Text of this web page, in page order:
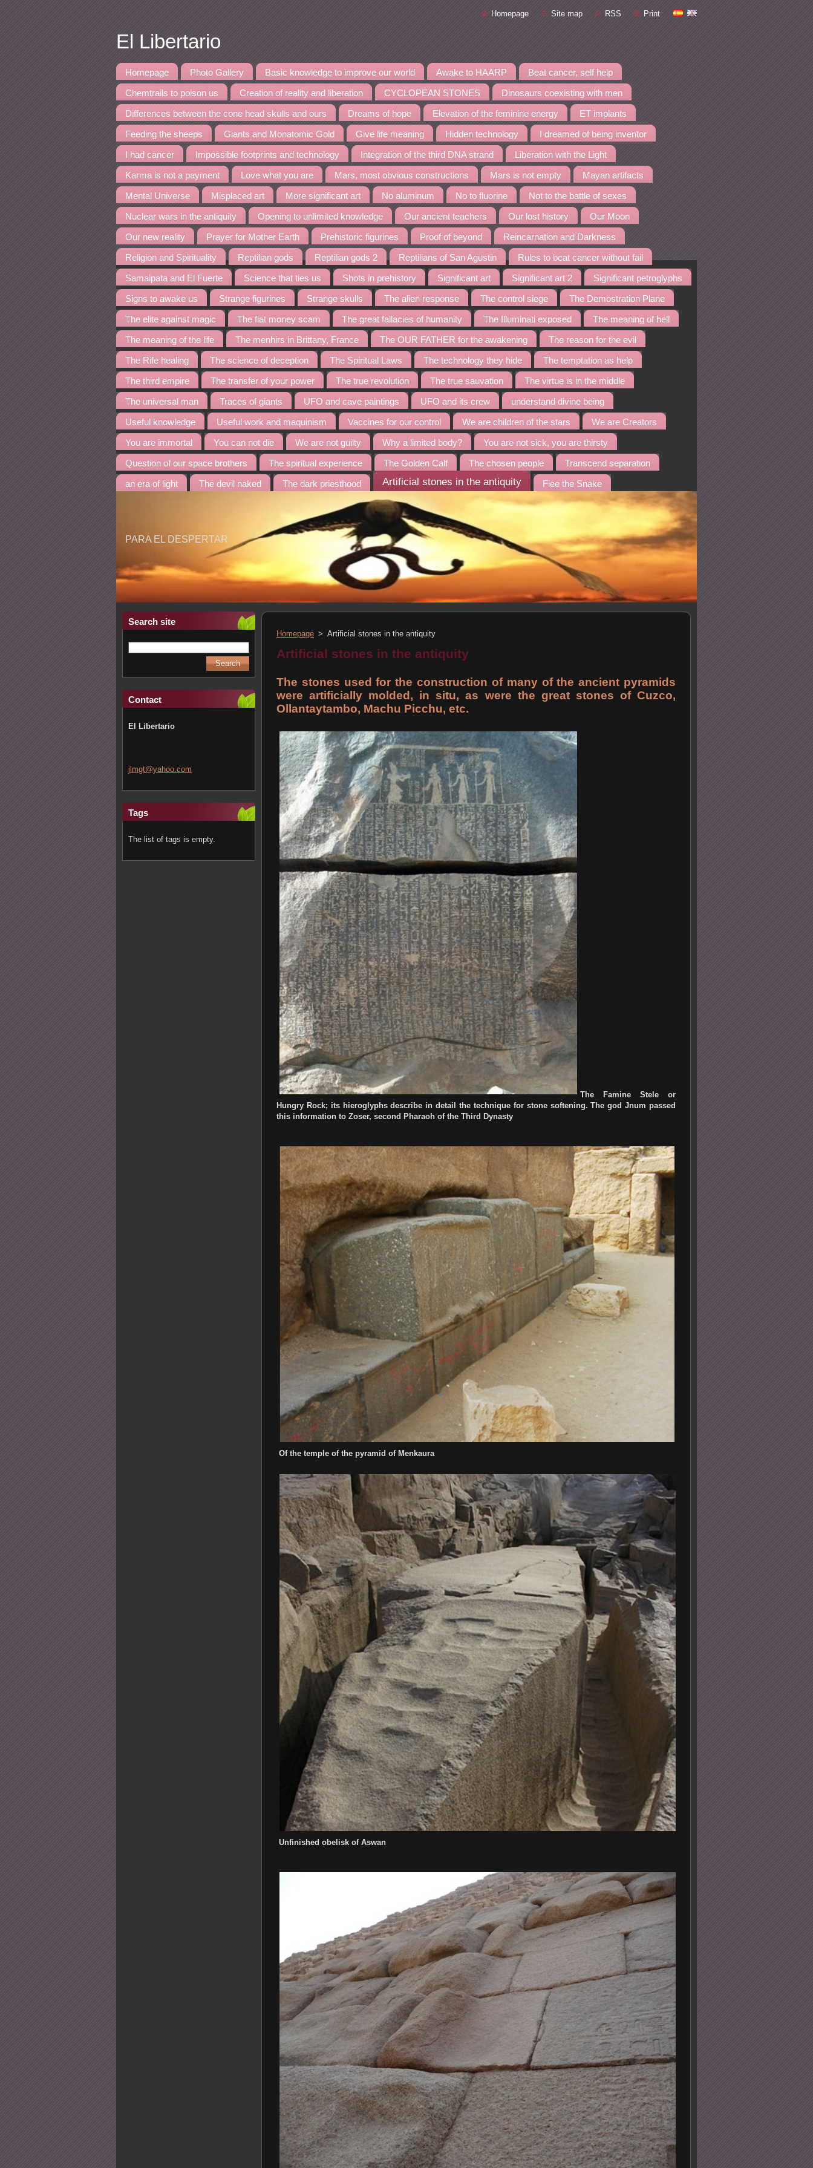
Homepage Site map RSS Print
El Libertario
Homepage Photo Gallery Basic knowledge to improve our world Awake to HAARP Beat cancer, self help
Chemtrails to poison us Creation of reality and liberation CYCLOPEAN STONES Dinosaurs coexisting with men
Differences between the cone head skulls and ours Dreams of hope Elevation of the feminine energy ET implants
Feeding the sheeps Giants and Monatomic Gold Give life meaning Hidden technology I dreamed of being inventor
I had cancer Impossible footprints and technology Integration of the third DNA strand Liberation with the Light
Karma is not a payment Love what you are Mars, most obvious constructions Mars is not empty Mayan artifacts
Mental Universe Misplaced art More significant art No aluminum No to fluorine Not to the battle of sexes
Nuclear wars in the antiquity Opening to unlimited knowledge Our ancient teachers Our lost history Our Moon
Our new reality Prayer for Mother Earth Prehistoric figurines Proof of beyond Reincarnation and Darkness
Religion and Spirituality Reptilian gods Reptilian gods 2 Reptilians of San Agustin Rules to beat cancer without fail
Samaipata and El Fuerte Science that ties us Shots in prehistory Significant art Significant art 2 Significant petroglyphs
Signs to awake us Strange figurines Strange skulls The alien response The control siege The Demostration Plane
The elite against magic The fiat money scam The great fallacies of humanity The Illuminati exposed The meaning of hell
The meaning of the life The menhirs in Brittany, France The OUR FATHER for the awakening The reason for the evil
The Rife healing The science of deception The Spiritual Laws The technology they hide The temptation as help
The third empire The transfer of your power The true revolution The true sauvation The virtue is in the middle
The universal man Traces of giants UFO and cave paintings UFO and its crew understand divine being
Useful knowledge Useful work and maquinism Vaccines for our control We are children of the stars We are Creators
You are immortal You can not die We are not guilty Why a limited body? You are not sick, you are thirsty
Question of our space brothers The spiritual experience The Golden Calf The chosen people Transcend separation
an era of light The devil naked The dark priesthood Artificial stones in the antiquity Flee the Snake
PARA EL DESPERTAR
Search site
Contact
El Libertario
jlmgt@yahoo.com
Tags
The list of tags is empty.
Homepage > Artificial stones in the antiquity
Artificial stones in the antiquity
The stones used for the construction of many of the ancient pyramids
were artificially molded, in situ, as were the great stones of Cuzco,
Ollantaytambo, Machu Picchu, etc.
The Famine Stele or
Hungry Rock; its hieroglyphs describe in detail the technique for stone softening. The god Jnum passed
this information to Zoser, second Pharaoh of the Third Dynasty
Of the temple of the pyramid of Menkaura
Unfinished obelisk of Aswan